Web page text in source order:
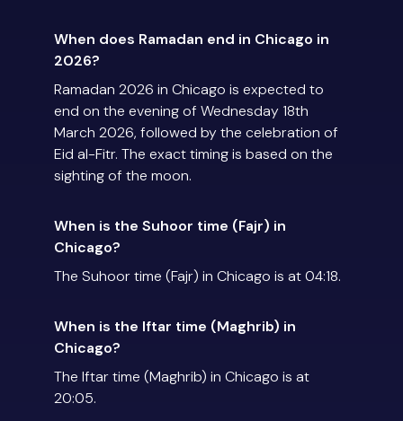
When does Ramadan end in Chicago in
2026?
Ramadan 2026 in Chicago is expected to
end on the evening of Wednesday 18th
March 2026, followed by the celebration of
Eid al-Fitr. The exact timing is based on the
sighting of the moon.
When is the Suhoor time (Fajr) in
Chicago?
The Suhoor time (Fajr) in Chicago is at 04:18.
When is the Iftar time (Maghrib) in
Chicago?
The Iftar time (Maghrib) in Chicago is at
20:05.